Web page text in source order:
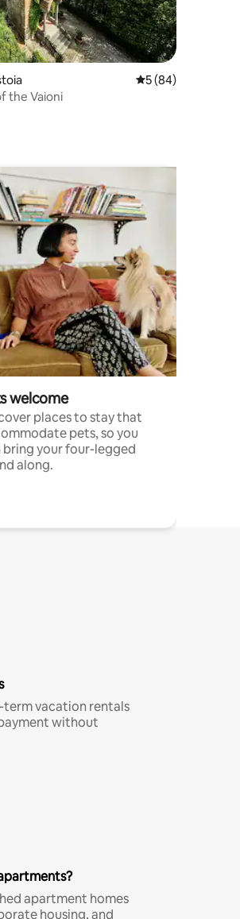
63 reviews 5 out of 5 average
5 (84)
the Vaioni
welcome
places to stay that
pets, so you
bring your four-legged
along.
vacation rentals
without
apartment homes
housing, and